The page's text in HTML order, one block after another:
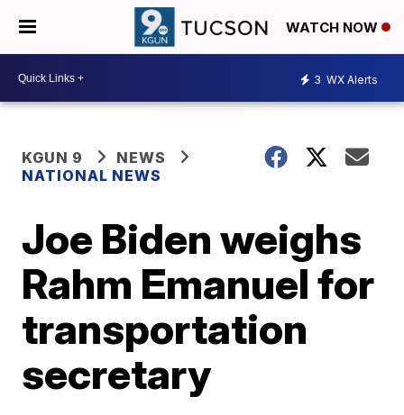
WATCH NOW
3 WX Alerts
KGUN 9
NEWS
NATIONAL NEWS
Joe Biden weighs
Rahm Emanuel for
transportation
secretary